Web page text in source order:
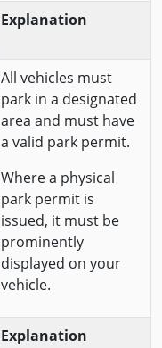
Explanation
All vehicles must
park in a designated
area and must have
a valid park permit.
Where a physical
park permit is
issued, it must be
prominently
displayed on your
vehicle.
Explanation